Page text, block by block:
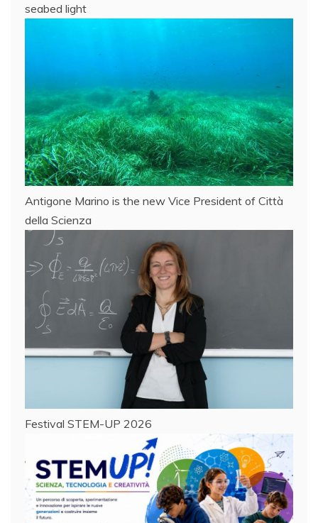
seabed light
Antigone Marino is the new Vice President of Città
della Scienza
Festival STEM-UP 2026